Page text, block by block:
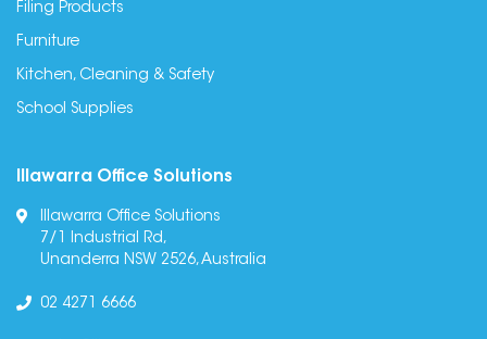
Filing Products
Furniture
Kitchen, Cleaning & Safety
School Supplies
Illawarra Office Solutions
Illawarra Office Solutions
7/1 Industrial Rd,
Unanderra NSW 2526, Australia
02 4271 6666